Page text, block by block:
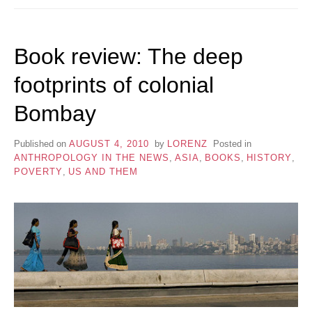
Book review: The deep
footprints of colonial
Bombay
Published on AUGUST 4, 2010 by LORENZ
Posted in
ANTHROPOLOGY IN THE NEWS
ASIA BOOKS HISTORY
POVERTY
US AND THEM